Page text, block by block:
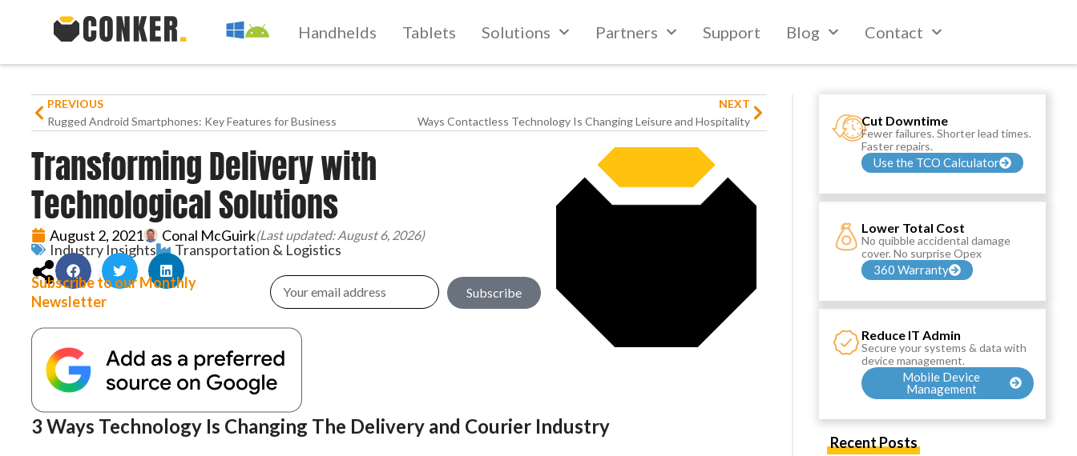
Handhelds Tablets Solutions Partners Support Blog Contact
PREVIOUS
Rugged Android Smartphones: Key Features for Business
NEXT
Ways Contactless Technology Is Changing Leisure and Hospitality
Transforming Delivery with
Technological Solutions
August 2, 2021 Conal McGuirk(Last updated: August 6, 2026)
Industry Insights
Transportation & Logistics
Subscribe to our Monthly
Newsletter
Subscribe
3 Ways Technology Is Changing The Delivery and Courier Industry
Cut Downtime
Fewer failures. Shorter lead times.
Faster repairs.
Use the TCO Calculator
Lower Total Cost
No quibble accidental damage
cover. No surprise Opex
360 Warranty
Reduce IT Admin
Secure your systems & data with
device management.
Mobile Device
Management
Recent Posts